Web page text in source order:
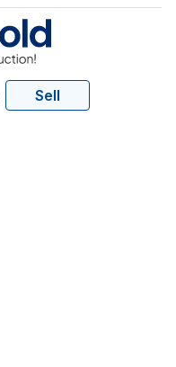
Sell